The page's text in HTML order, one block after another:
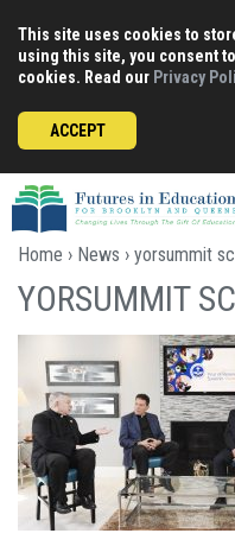
content
This site uses cookies to
using this site, you consent
cookies. Read our Privacy
ACCEPT
Home › News › yorsummit
YORSUMMIT